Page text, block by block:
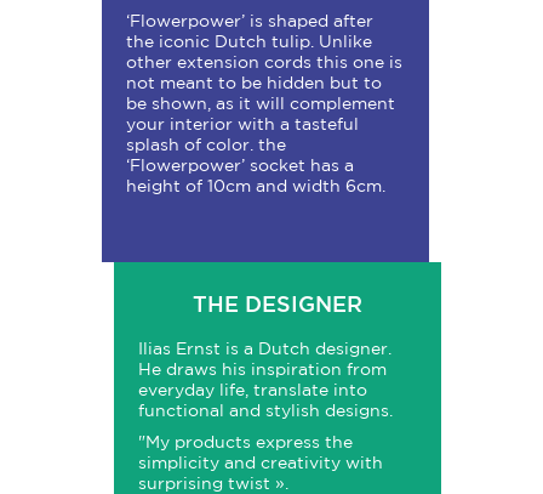
‘Flowerpower’ is shaped after
the iconic Dutch tulip. Unlike
other extension cords this one is
not meant to be hidden but to
be shown, as it will complement
your interior with a tasteful
splash of color. the
‘Flowerpower’ socket has a
height of 10cm and width 6cm.
THE DESIGNER
Ilias Ernst is a Dutch designer.
He draws his inspiration from
everyday life, translate into
functional and stylish designs.
"My products express the
simplicity and creativity with
surprising twist ».